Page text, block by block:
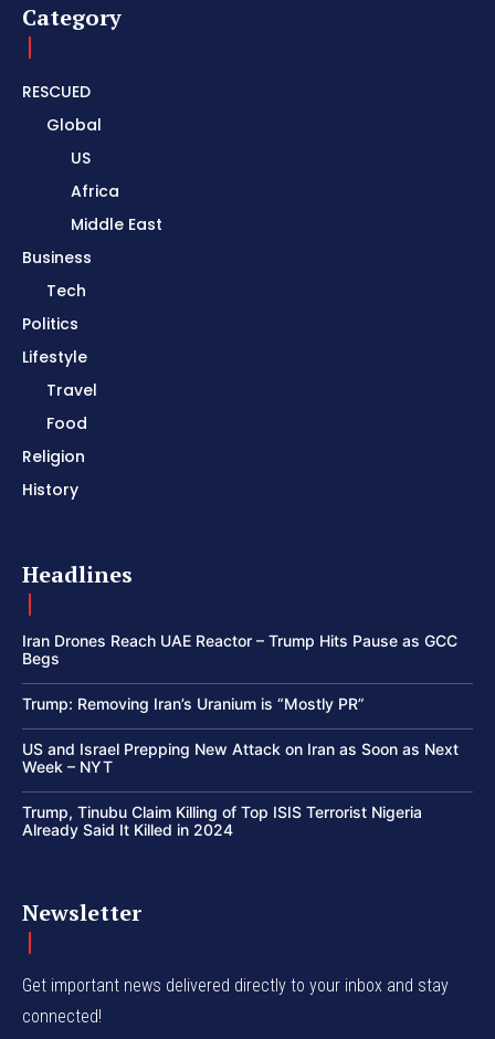
Category
RESCUED
Global
US
Africa
Middle East
Business
Tech
Politics
Lifestyle
Travel
Food
Religion
History
Headlines
Iran Drones Reach UAE Reactor – Trump Hits Pause as GCC
Begs
Trump: Removing Iran’s Uranium is “Mostly PR”
US and Israel Prepping New Attack on Iran as Soon as Next
Week – NYT
Trump, Tinubu Claim Killing of Top ISIS Terrorist Nigeria
Already Said It Killed in 2024
Newsletter
Get important news delivered directly to your inbox and stay
connected!